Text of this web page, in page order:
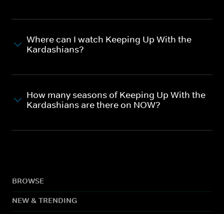
Where can I watch Keeping Up With the
Kardashians?
How many seasons of Keeping Up With the
Kardashians are there on NOW?
BROWSE
NEW & TRENDING